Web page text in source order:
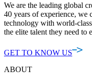
We are the leading global
40 years of experience, we
technology with world-
the elite talent they need to
GET TO KNOW US
ABOUT